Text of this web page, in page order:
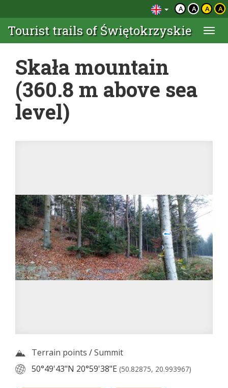
A A A A
Tourist trails of Świętokrzyskie
Skała mountain
(360.8 m above sea
level)
Terrain points /Summit
50°49'43"N 20°59'38"E (50.82875, 20.993967)